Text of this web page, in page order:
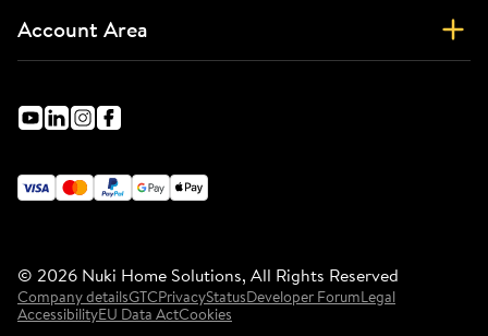
Account Area
© 2026 Nuki Home Solutions, All Rights Reserved
Company detailsGTCPrivacyStatusDeveloper ForumLegal
AccessibilityEU Data ActCookies